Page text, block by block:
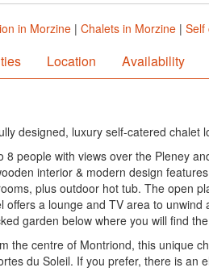
in Morzine | Chalets in Morzine | Self
Location Availability
designed, luxury self-catered
8 people with views over the Pleney
interior & modern design
plus outdoor hot tub. The open
offers a lounge and TV area to
garden below where you will find
the centre of Montriond, this unique
du Soleil. If you prefer, there is